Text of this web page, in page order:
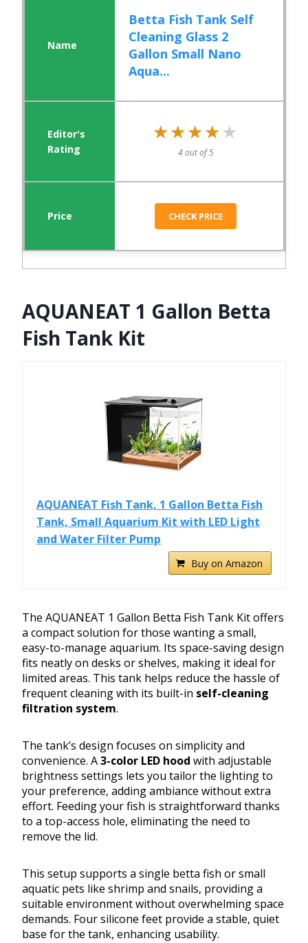
Betta Fish Tank Self
Cleaning Glass 2
Gallon Small Nano
Aqua...
★★★★★
★★★★★
4 out of 5
CHECK PRICE
AQUANEAT 1 Gallon Betta
Fish Tank Kit
AQUANEAT Fish Tank, 1 Gallon Betta Fish
Tank, Small Aquarium Kit with LED Light
and Water Filter Pump
Buy on Amazon
The AQUANEAT 1 Gallon Betta Fish Tank Kit offers
a compact solution for those wanting a small,
easy-to-manage aquarium. Its space-saving design
fits neatly on desks or shelves, making it ideal for
limited areas. This tank helps reduce the hassle of
frequent cleaning with its built-in self-cleaning
filtration system.
The tank’s design focuses on simplicity and
convenience. A3-color LED hood with adjustable
brightness settings lets you tailor the lighting to
your preference, adding ambiance without extra
effort. Feeding your fish is straightforward thanks
to a top-access hole, eliminating the need to
remove the lid.
This setup supports a single betta fish or small
aquatic pets like shrimp and snails, providing a
suitable environment without overwhelming space
demands. Four silicone feet provide a stable, quiet
base for the tank, enhancing usability.